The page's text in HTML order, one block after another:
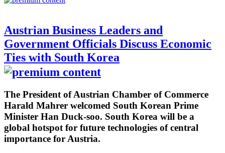
Austrian Business Leaders and
Government Officials Discuss Economic
Ties with South Korea
The President of Austrian Chamber of Commerce
Harald Mahrer welcomed South Korean Prime
Minister Han Duck-soo. South Korea will be a
global hotspot for future technologies of central
importance for Austria.